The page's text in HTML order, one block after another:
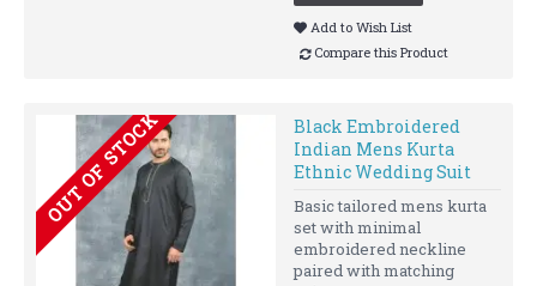
Add to Wish List
Compare this Product
OUT OF STOCK
Black Embroidered
Indian Mens Kurta
Ethnic Wedding Suit
Basic tailored mens kurta
set with minimal
embroidered neckline
paired with matching